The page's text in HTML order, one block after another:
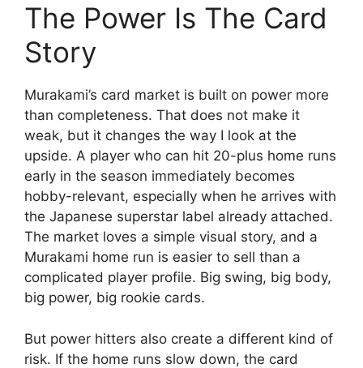
The Power Is The Card
Story
Murakami’s card market is built on power more
than completeness. That does not make it
weak, but it changes the way I look at the
upside. A player who can hit 20-plus home runs
early in the season immediately becomes
hobby-relevant, especially when he arrives with
the Japanese superstar label already attached.
The market loves a simple visual story, and a
Murakami home run is easier to sell than a
complicated player profile. Big swing, big body,
big power, big rookie cards.
But power hitters also create a different kind of
risk. If the home runs slow down, the card